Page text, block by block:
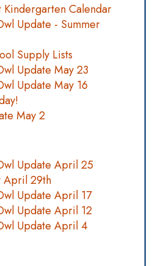
Calendar
Update - Summer
Supply Lists
Update May 23
Update May 16
May 2
Update April 25
April 29th
Update April 17
Update April 12
Update April 4